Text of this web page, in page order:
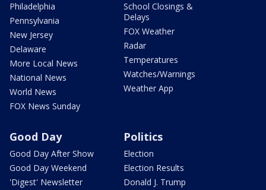
Philadelphia
Pennsylvania
New Jersey
Delaware
More Local News
National News
World News
FOX News Sunday
School Closings &
Delays
FOX Weather
Radar
Temperatures
Watches/Warnings
Weather App
Good Day
Good Day After Show
Good Day Weekend
'Digest' Newsletter
Politics
Election
Election Results
Donald J. Trump